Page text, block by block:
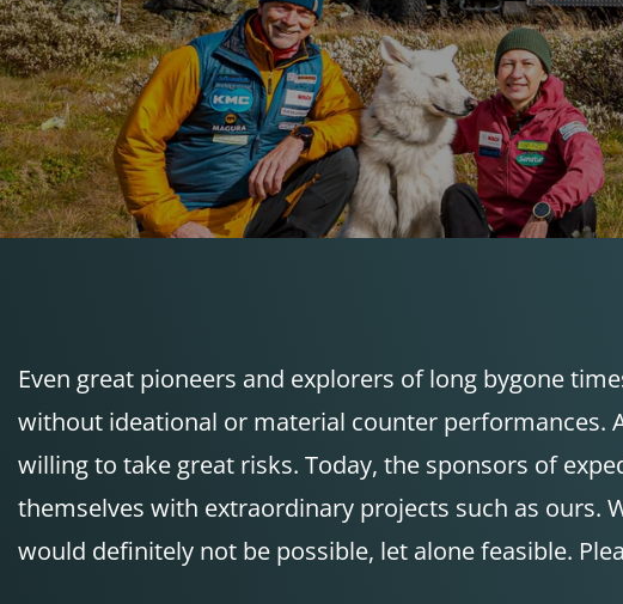
Even great pioneers and explorers of long bygone
without ideational or material counter performances.
willing to take great risks. Today, the sponsors of
themselves with extraordinary projects such as ours.
would definitely not be possible, let alone feasible.